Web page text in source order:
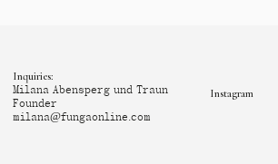
Inquiries:
Milana Abensperg und Traun
Founder
milana@fungaonline.com
Instagram